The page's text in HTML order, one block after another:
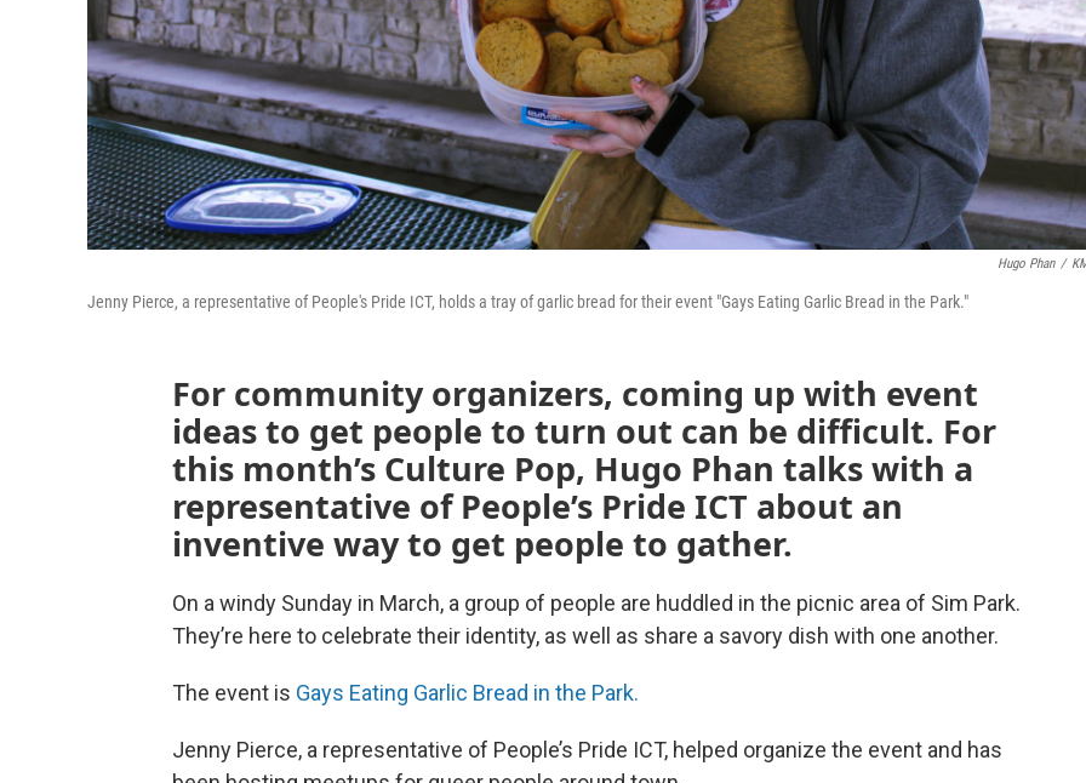
Hugo Phan /
Jenny Pierce, a representative of People's Pride ICT, holds a tray of garlic bread for their event "Gays Eating Garlic Bread in the Park."
For community organizers, coming up with event
ideas to get people to turn out can be difficult. For
this month’s Culture Pop, Hugo Phan talks with a
representative of People’s Pride ICT about an
inventive way to get people to gather.
On a windy Sunday in March, a group of people are huddled in the picnic area of Sim Park.
They’re here to celebrate their identity, as well as share a savory dish with one another.
The event is Gays Eating Garlic Bread in the Park.
Jenny Pierce, a representative of People’s Pride ICT, helped organize the event and has